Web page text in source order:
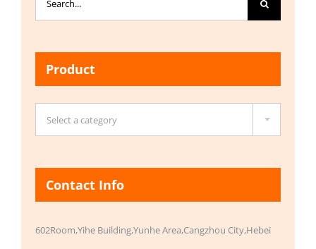
for:
Product
Select a category
Contact Info
602Room,Yihe Building,Yunhe Area,Cangzhou City,Hebei